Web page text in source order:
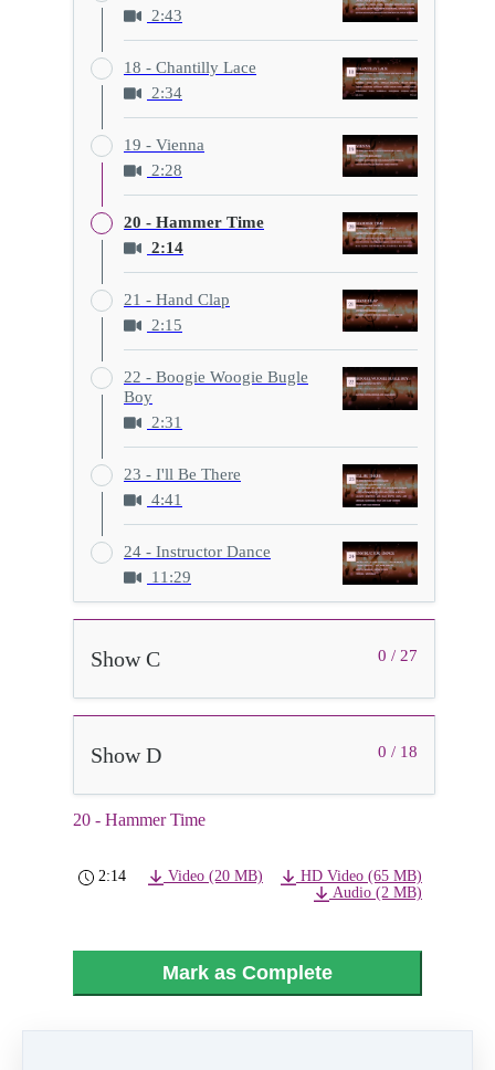
2:43
18 - Chantilly Lace
2:34
19 - Vienna
2:28
20 - Hammer Time
2:14
21 - Hand Clap
2:15
22 - Boogie Woogie Bugle
Boy
2:31
23 - I'll Be There
4:41
24 - Instructor Dance
11:29
0 / 27
Show C
0 / 18
Show D
20 - Hammer Time
2:14 Video (20 MB)
HD Video (65 MB)
Audio (2 MB)
Mark as Complete